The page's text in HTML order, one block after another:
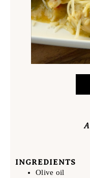
INGREDIENTS
Olive oil